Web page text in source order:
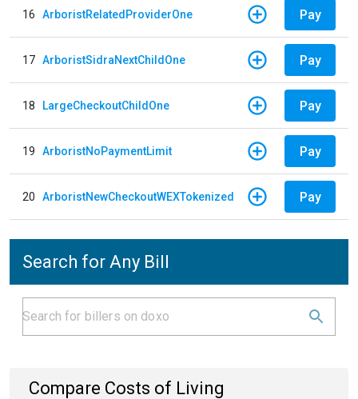
16 ArboristRelatedProviderOne Pay
17 ArboristSidraNextChildOne Pay
18 LargeCheckoutChildOne Pay
19 ArboristNoPaymentLimit Pay
20 ArboristNewCheckoutWEXTokenized Pay
Search for Any Bill
Compare Costs of Living